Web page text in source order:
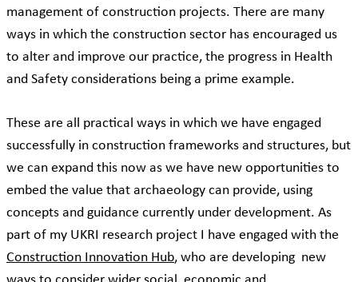
management of construction projects. There are many
ways in which the construction sector has encouraged us
to alter and improve our practice, the progress in Health
and Safety considerations being a prime example.
These are all practical ways in which we have engaged
successfully in construction frameworks and structures, but
we can expand this now as we have new opportunities to
embed the value that archaeology can provide, using
concepts and guidance currently under development. As
part of my UKRI research project I have engaged with the
Construction Innovation Hub, who are developing new